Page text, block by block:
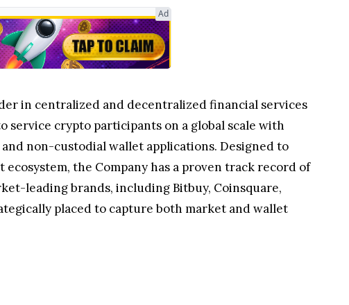
in centralized and decentralized financial services
service crypto participants on a global scale with
non-custodial wallet applications. Designed to
the Company has a proven track record of
leading brands, including Bitbuy, Coinsquare,
placed to capture both market and wallet